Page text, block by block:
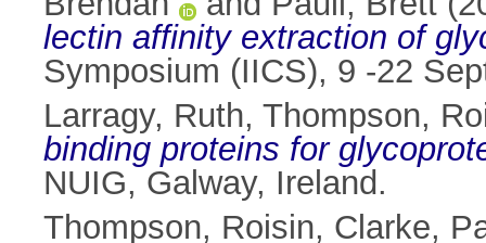
lectin affinity extraction of
Symposium (IICS), 9 -22
Larragy, Ruth, Thompson,
binding proteins for
NUIG, Galway, Ireland.
Thompson, Roisin, Clarke,